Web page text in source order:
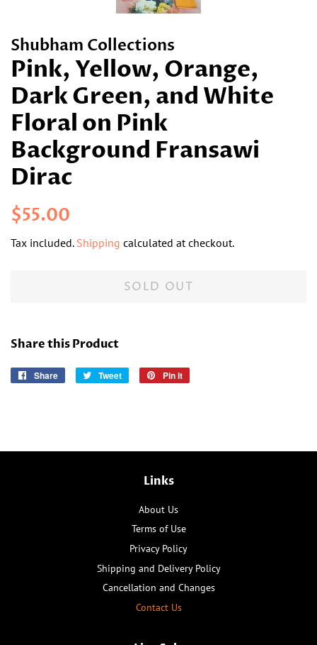
Shubham Collections
Pink, Yellow, Orange,
Dark Green, and White
Floral on Pink
Background Fransawi
Dirac
Regular
$55.00
Tax included. Shipping calculated at checkout.
SOLD OUT
Share this Product
Share
Share
Tweet
Tweet
Pin it
Links
About Us
Terms of Use
Privacy Policy
Shipping and Delivery Policy
Cancellation and Changes
Contact Us